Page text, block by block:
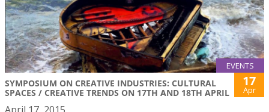
EVENTS
SYMPOSIUM ON CREATIVE INDUSTRIES: CULTURAL
SPACES / CREATIVE TRENDS ON 17TH AND 18TH APRIL
17
Apr
April 17, 2015